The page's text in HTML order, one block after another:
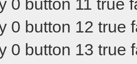
0 button 11 true
0 button 12 true
0 button 13 true